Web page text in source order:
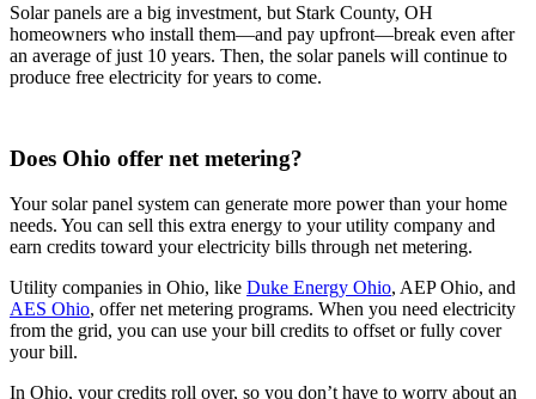
Solar panels are a big investment, but Stark County, OH
homeowners who install them—and pay upfront—break even after
an average of just 10 years. Then, the solar panels will continue to
produce free electricity for years to come.
Does Ohio offer net metering?
Your solar panel system can generate more power than your home
needs. You can sell this extra energy to your utility company and
earn credits toward your electricity bills through net metering.
Utility companies in Ohio, like Duke Energy Ohio, AEP Ohio, and
AES Ohio, offer net metering programs. When you need electricity
from the grid, you can use your bill credits to offset or fully cover
your bill.
In Ohio, your credits roll over, so you don’t have to worry about an